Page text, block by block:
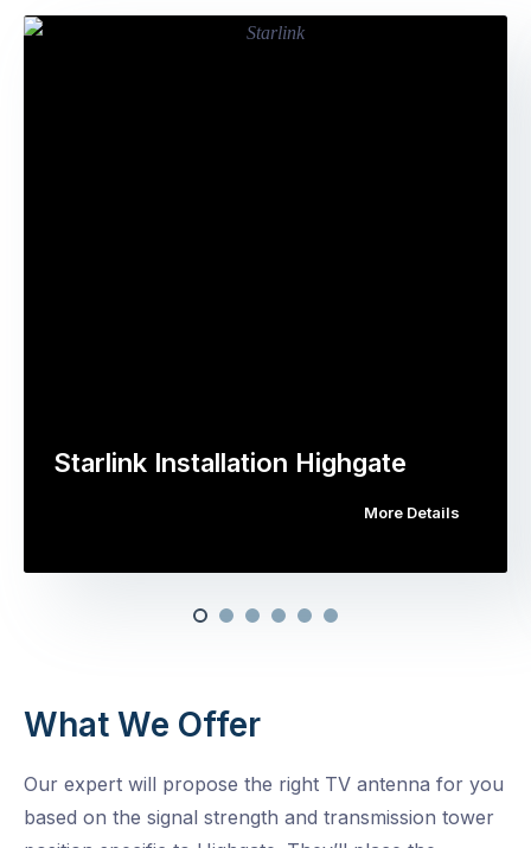
Starlink Installation Highgate
More Details
What We Offer
Our expert will propose the right TV antenna for you
based on the signal strength and transmission tower